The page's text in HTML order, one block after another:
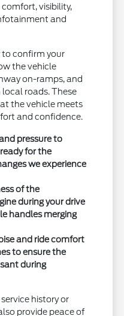
visibility,
and
to confirm your
the vehicle
on-ramps, and
roads. These
the vehicle meets
and confidence.
pressure to
for the
we experience
of the
during your drive
handles merging
and ride comfort
to ensure the
during
history or
provide peace of